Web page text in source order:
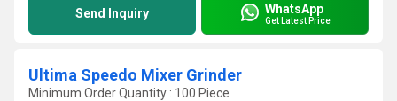
Send Inquiry WhatsApp
Get Latest Price
Ultima Speedo Mixer Grinder
Minimum Order Quantity : 100 Piece